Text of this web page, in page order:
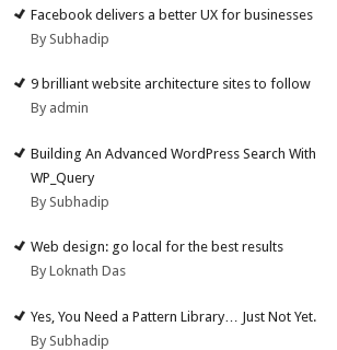
Facebook delivers a better UX for businesses
By Subhadip
9 brilliant website architecture sites to follow
By admin
Building An Advanced WordPress Search With
WP_Query
By Subhadip
Web design: go local for the best results
By Loknath Das
Yes, You Need a Pattern Library… Just Not Yet.
By Subhadip